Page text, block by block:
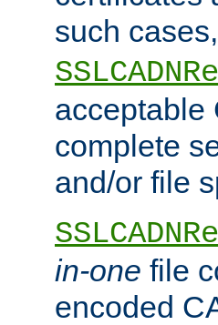
such cases,
acceptable
complete
and/or file
in-one file
encoded